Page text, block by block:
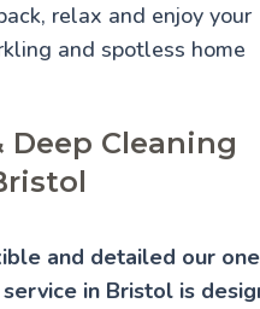
relax and enjoy your
and spotless home
Deep Cleaning
and detailed our
in Bristol is